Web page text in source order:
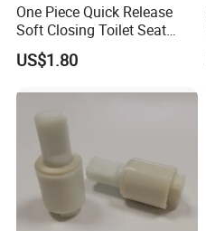
One Piece Quick Release
Soft Closing Toilet Seat
Cover Hinge Replacement
Damper, OEM Factory Direct
US$1.80